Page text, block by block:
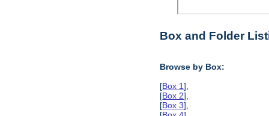
Box and Folder
Browse by Box:
[Box 1],
[Box 2],
[Box 3],